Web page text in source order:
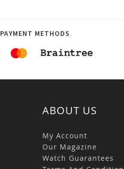
PAYMENT METHODS
ABOUT US
My Account
Our Magazine
Watch Guarantees